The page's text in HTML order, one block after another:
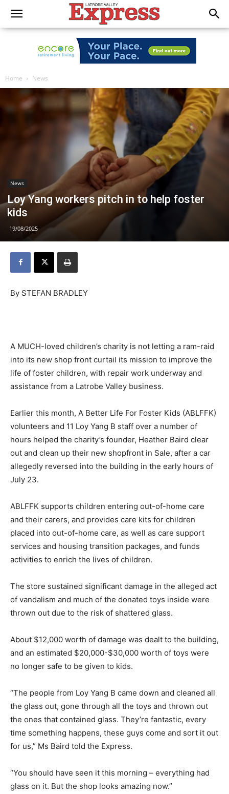
Home News
News
Loy Yang workers pitch in to help foster
kids
19/08/2025
By STEFAN BRADLEY
A MUCH-loved children’s charity is not letting a ram-raid
into its new shop front curtail its mission to improve the
life of foster children, with repair work underway and
assistance from a Latrobe Valley business.
Earlier this month, A Better Life For Foster Kids (ABLFFK)
volunteers and 11 Loy Yang B staff over a number of
hours helped the charity’s founder, Heather Baird clear
out and clean up their new shopfront in Sale, after a car
allegedly reversed into the building in the early hours of
July 23.
ABLFFK supports children entering out-of-home care
and their carers, and provides care kits for children
placed into out-of-home care, as well as care support
services and housing transition packages, and funds
activities to enrich the lives of children.
The store sustained significant damage in the alleged act
of vandalism and much of the donated toys inside were
thrown out due to the risk of shattered glass.
About $12,000 worth of damage was dealt to the building,
and an estimated $20,000-$30,000 worth of toys were
no longer safe to be given to kids.
“The people from Loy Yang B came down and cleaned all
the glass out, gone through all the toys and thrown out
the ones that contained glass. They’re fantastic, every
time something happens, these guys come and sort it out
for us,” Ms Baird told the Express.
“You should have seen it this morning – everything had
glass on it. But the shop looks amazing now.”